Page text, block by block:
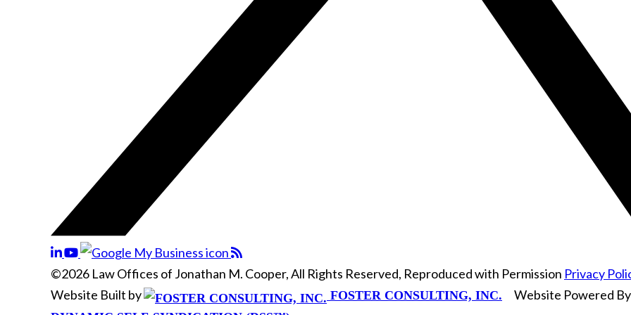
©2026 Law Offices of Jonathan M. Cooper, All Rights Reserved, Reproduced with Permission Privacy
Website Built by
FOSTER CONSULTING, INC. Website Powered